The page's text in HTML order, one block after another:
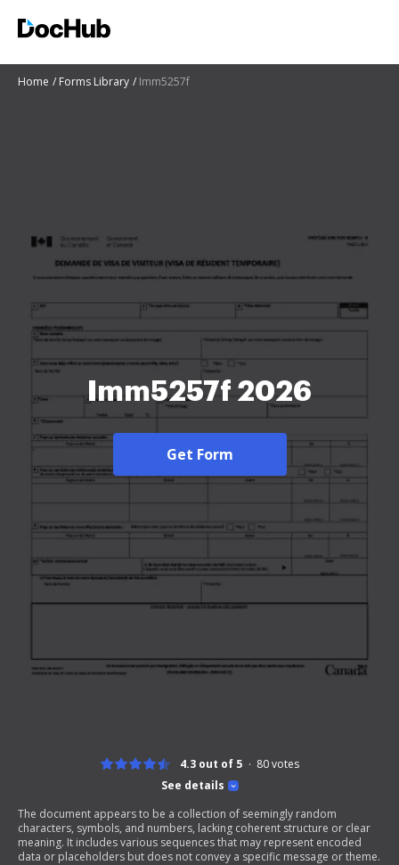
Home Forms Library Imm5257f
Imm5257f 2026
Get Form
See details
4.3 out of 5 80votes
The document appears to be a collection of seemingly random
characters, symbols, and numbers, lacking coherent structure or clear
meaning. It includes various sequences that may represent encoded
data or placeholders but does not convey a specific message or theme.